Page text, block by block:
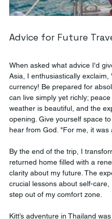
Advice for Future
When asked what advice I'd
Asia, I enthusiastically
currency! Be prepared for
can live simply yet richly;
weather is beautiful, and the
opening. Give yourself space
hear from God. "For me, it was
By the end of the trip, I
returned home filled with a
clarity about my future. The
crucial lessons about self-
step out of my comfort zone.
Kitt’s adventure in Thailand